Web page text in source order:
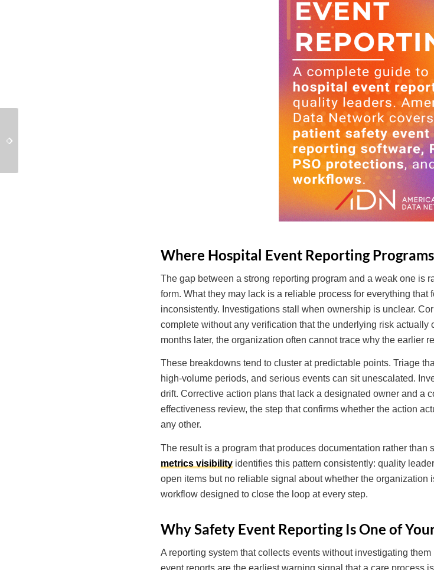
Where Hospital Event Reporting
The gap between a strong reporting program and a weak one is
form. What they may lack is a reliable process for everything that
inconsistently. Investigations stall when ownership is unclear.
complete without any verification that the underlying risk actually
months later, the organization often cannot trace why the earlier
These breakdowns tend to cluster at predictable points. Triage
high-volume periods, and serious events can sit unescalated.
drift. Corrective action plans that lack a designated owner and a
effectiveness review, the step that confirms whether the action
any other.
The result is a program that produces documentation rather than
metrics visibility identifies this pattern consistently: quality
open items but no reliable signal about whether the organization
workflow designed to close the loop at every step.
Why Safety Event Reporting Is One of
A reporting system that collects events without investigating
event reports are the earliest warning signal that a care process